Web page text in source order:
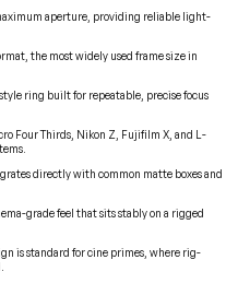
aperture, providing reliable light-
the most widely used frame size in
ring built for repeatable, precise focus
Four Thirds, Nikon Z, Fujifilm X, and L-
directly with common matte boxes and
grade feel that sits stably on a rigged
is standard for cine primes, where rig-